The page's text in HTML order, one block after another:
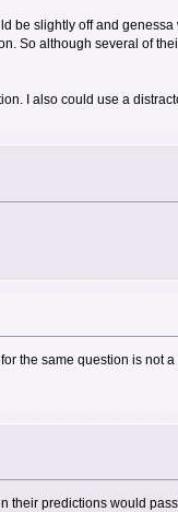
be slightly off and
So although several of
I also could use a
the same question is not
their predictions would